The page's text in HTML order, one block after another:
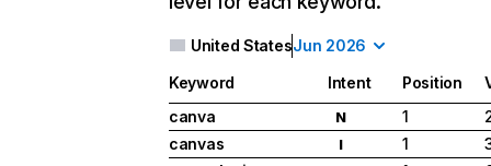
United StatesJun 2026
Keyword Intent Position
canva
N 1
canvas
I 1